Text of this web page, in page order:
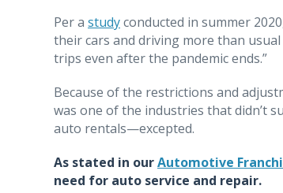
Per a studyconducted in summer
their cars and driving more than
trips even after the pandemic ends.”
Because of the restrictions and
was one of the industries that didn’t
auto rentals—excepted.
As stated in ourAutomotive
need for auto service and repair.